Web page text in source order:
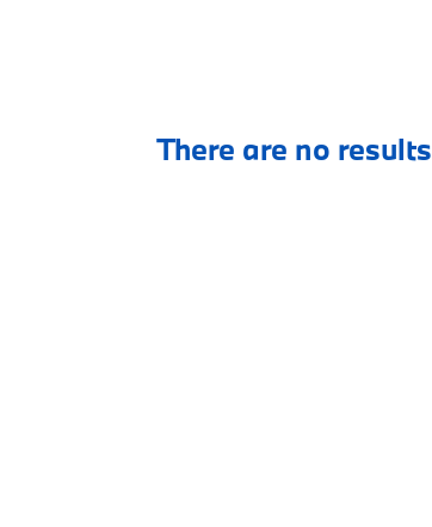
There are no results